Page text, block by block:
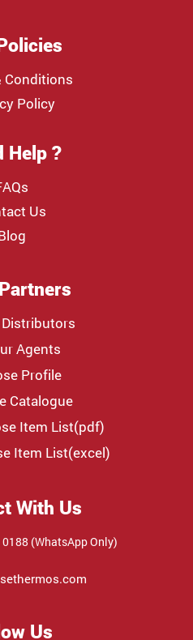
Conditions
Policy
Help ?
Us
Agents
Profile
Catalogue
Item List(pdf)
Item List(excel)
With Us
(WhatsApp Only)
Us